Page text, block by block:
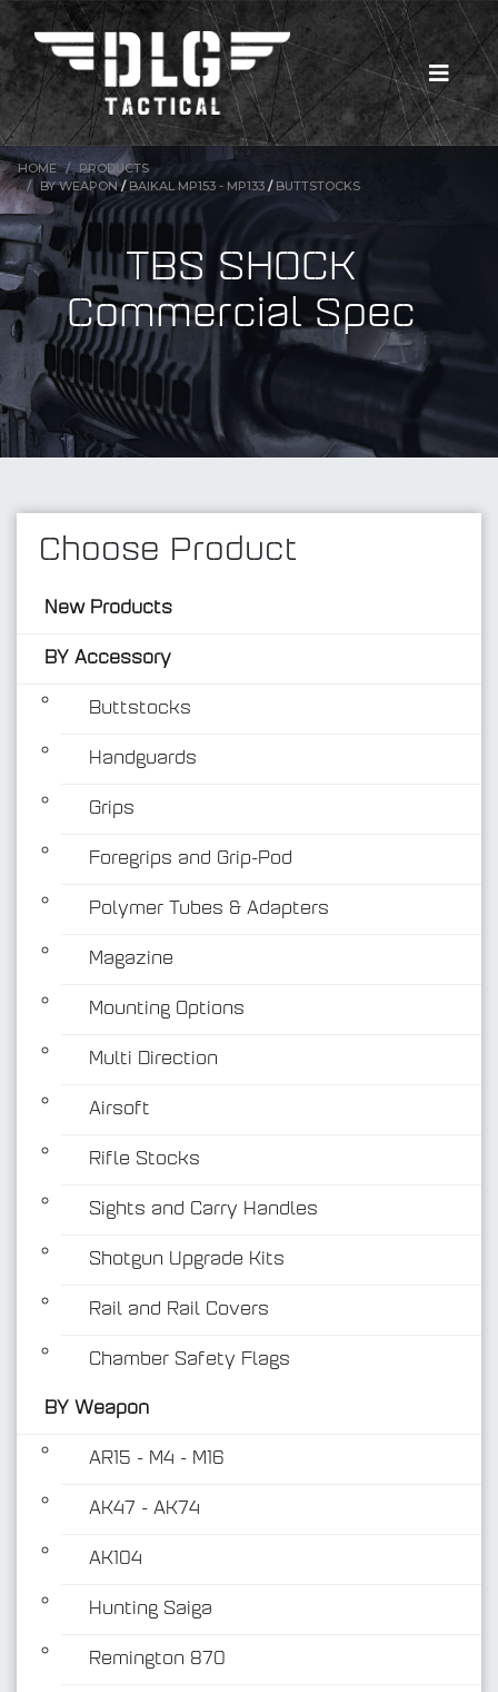
New Products
HOME
PRODUCTS
BY WEAPON/ BAIKAL MP153 - MP133 / BUTTSTOCKS
TBS SHOCK
Commercial Spec
Choose Product
New Products
BY Accessory
Buttstocks
Handguards
Grips
Foregrips and Grip-Pod
Polymer Tubes & Adapters
Magazine
Mounting Options
Multi Direction
Airsoft
Rifle Stocks
Sights and Carry Handles
Shotgun Upgrade Kits
Rail and Rail Covers
Chamber Safety Flags
BY Weapon
AR15 - M4 - M16
AK47 - AK74
AK104
Hunting Saiga
Remington 870